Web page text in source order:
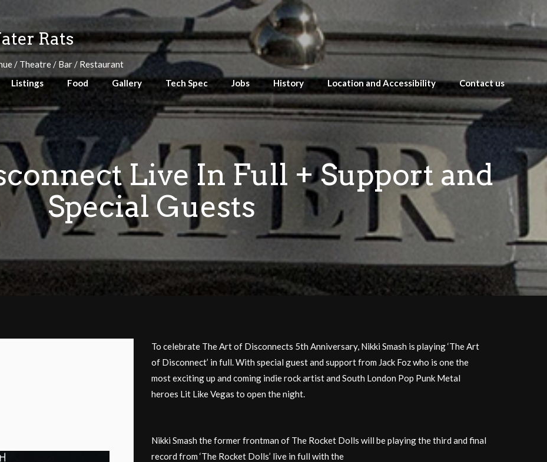
Rats
/ Theatre / Bar / Restaurant
Listings Food Gallery Tech Spec Jobs History Location and Accessibility Contact us
Live In Full + Support and
Special Guests
To celebrate The Art of Disconnects 5th Anniversary, Nikki Smash is playing ‘The Art
of Disconnect’ in full. With special guest and support from Jack Foz who is one the
most exciting up and coming indie rock artist and South London Pop Punk Metal
heroes Lit Like Vegas to open the night.
Nikki Smash the former frontman of The Rocket Dolls will be playing the third and final
record from ‘The Rocket Dolls’ live in full with the